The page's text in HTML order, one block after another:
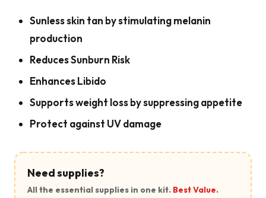
Sunless skin tan by stimulating melanin
production
Reduces Sunburn Risk
Enhances Libido
Supports weight loss by suppressing appetite
Protect against UV damage
Need supplies?
All the essential supplies in one kit. Best Value.